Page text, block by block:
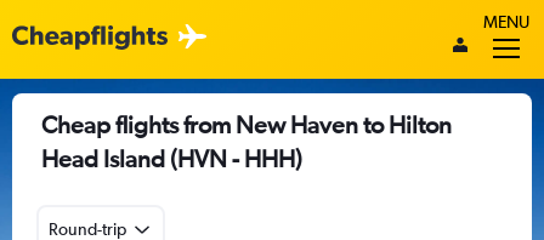
MENU
Cheap flights from New Haven to Hilton
Head Island (HVN - HHH)
Round-trip